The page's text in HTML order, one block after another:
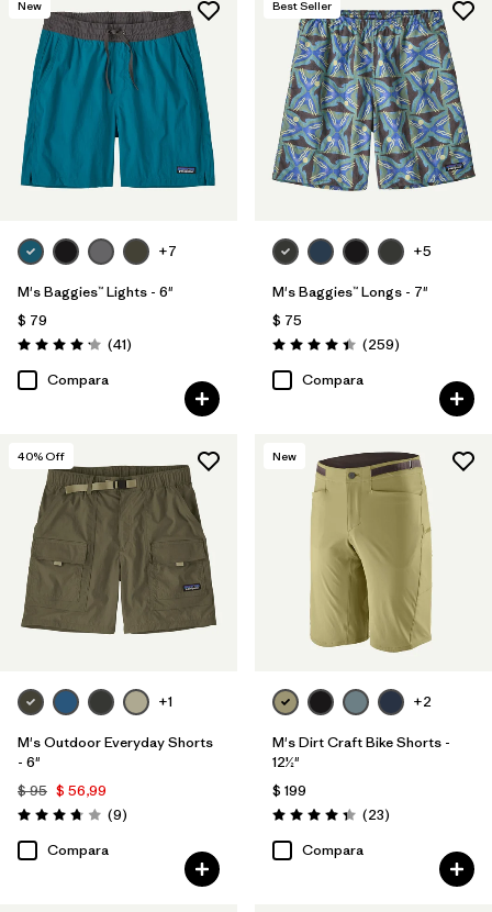
Reflectivity (1)
Filtrar por
Adaptar
Filtrar por
Color
Filtrar por
Familia de productos
New
+7
M's Baggies™ Lights - 6"
$ 79
Valoración: 4.1 / 5
(41Comentarios
)
Compara
Best Seller
+5
M's Baggies™ Longs - 7"
$ 75
Valoración: 4.4 / 5
(259Comentarios
)
Compara
40% Off
+1
M's Outdoor Everyday Shorts
- 6"
$ 95 $ 56,99
Valoración: 3.8 / 5
(9Comentarios
)
Compara
New
+2
M's Dirt Craft Bike Shorts -
12½"
$ 199
Valoración: 4.3 / 5
(23Comentarios
)
Compara